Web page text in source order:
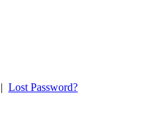
| Lost Password?